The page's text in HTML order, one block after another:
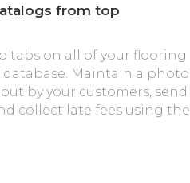
from top
tabs on all of your flooring
Maintain a photo
by your customers, send
collect late fees using the